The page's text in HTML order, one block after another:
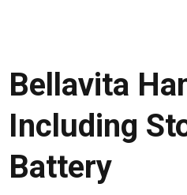
Bellavita
Including
Battery